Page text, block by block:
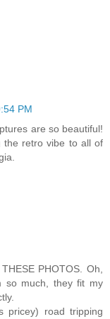
PM
are so beautiful!
the retro vibe to all of
PHOTOS. Oh,
so much, they fit my
pricey) road tripping